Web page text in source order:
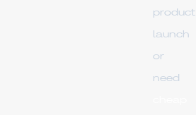
product
launch
or
need